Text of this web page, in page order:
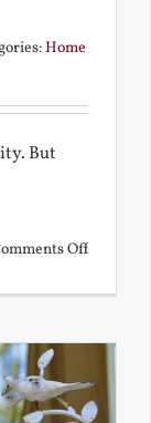
Home
But
Offon
We?